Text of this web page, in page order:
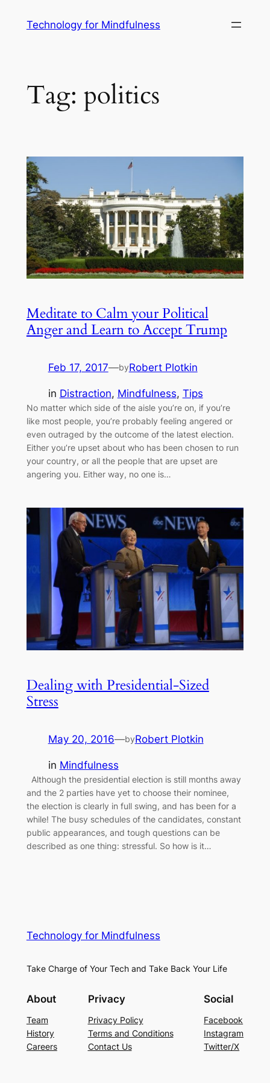
Technology for Mindfulness
Tag: politics
Meditate to Calm your Political
Anger and Learn to Accept Trump
Feb 17, 2017—byRobert Plotkin
in Distraction, Mindfulness, Tips
No matter which side of the aisle you’re on, if you’re
like most people, you’re probably feeling angered or
even outraged by the outcome of the latest election.
Either you’re upset about who has been chosen to run
your country, or all the people that are upset are
angering you. Either way, no one is…
Dealing with Presidential-Sized
Stress
May 20, 2016—byRobert Plotkin
in Mindfulness
Although the presidential election is still months away
and the 2 parties have yet to choose their nominee,
the election is clearly in full swing, and has been for a
while! The busy schedules of the candidates, constant
public appearances, and tough questions can be
described as one thing: stressful. So how is it…
Technology for Mindfulness
Take Charge of Your Tech and Take Back Your Life
About
Team
History
Careers
Privacy
Privacy Policy
Terms and Conditions
Contact Us
Social
Facebook
Instagram
Twitter/X